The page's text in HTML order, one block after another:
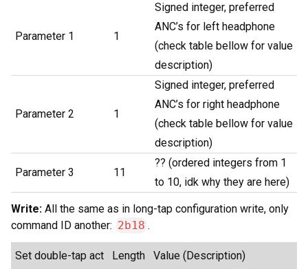
Parameter 1 1
Signed integer, preferred
ANC’s for left headphone
(check table bellow for value
description)
Parameter 2 1
Signed integer, preferred
ANC’s for right headphone
(check table bellow for value
description)
Parameter 3 11
?? (ordered integers from 1
to 10, idk why they are here)
Write: All the same as in long-tap configuration write, only
command ID another: 2b18 .
Set double-tap act Length Value (Description)